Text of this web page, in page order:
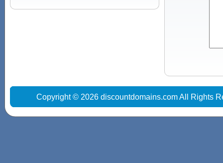
Copyright © 2026 discountdomains.com All Rights